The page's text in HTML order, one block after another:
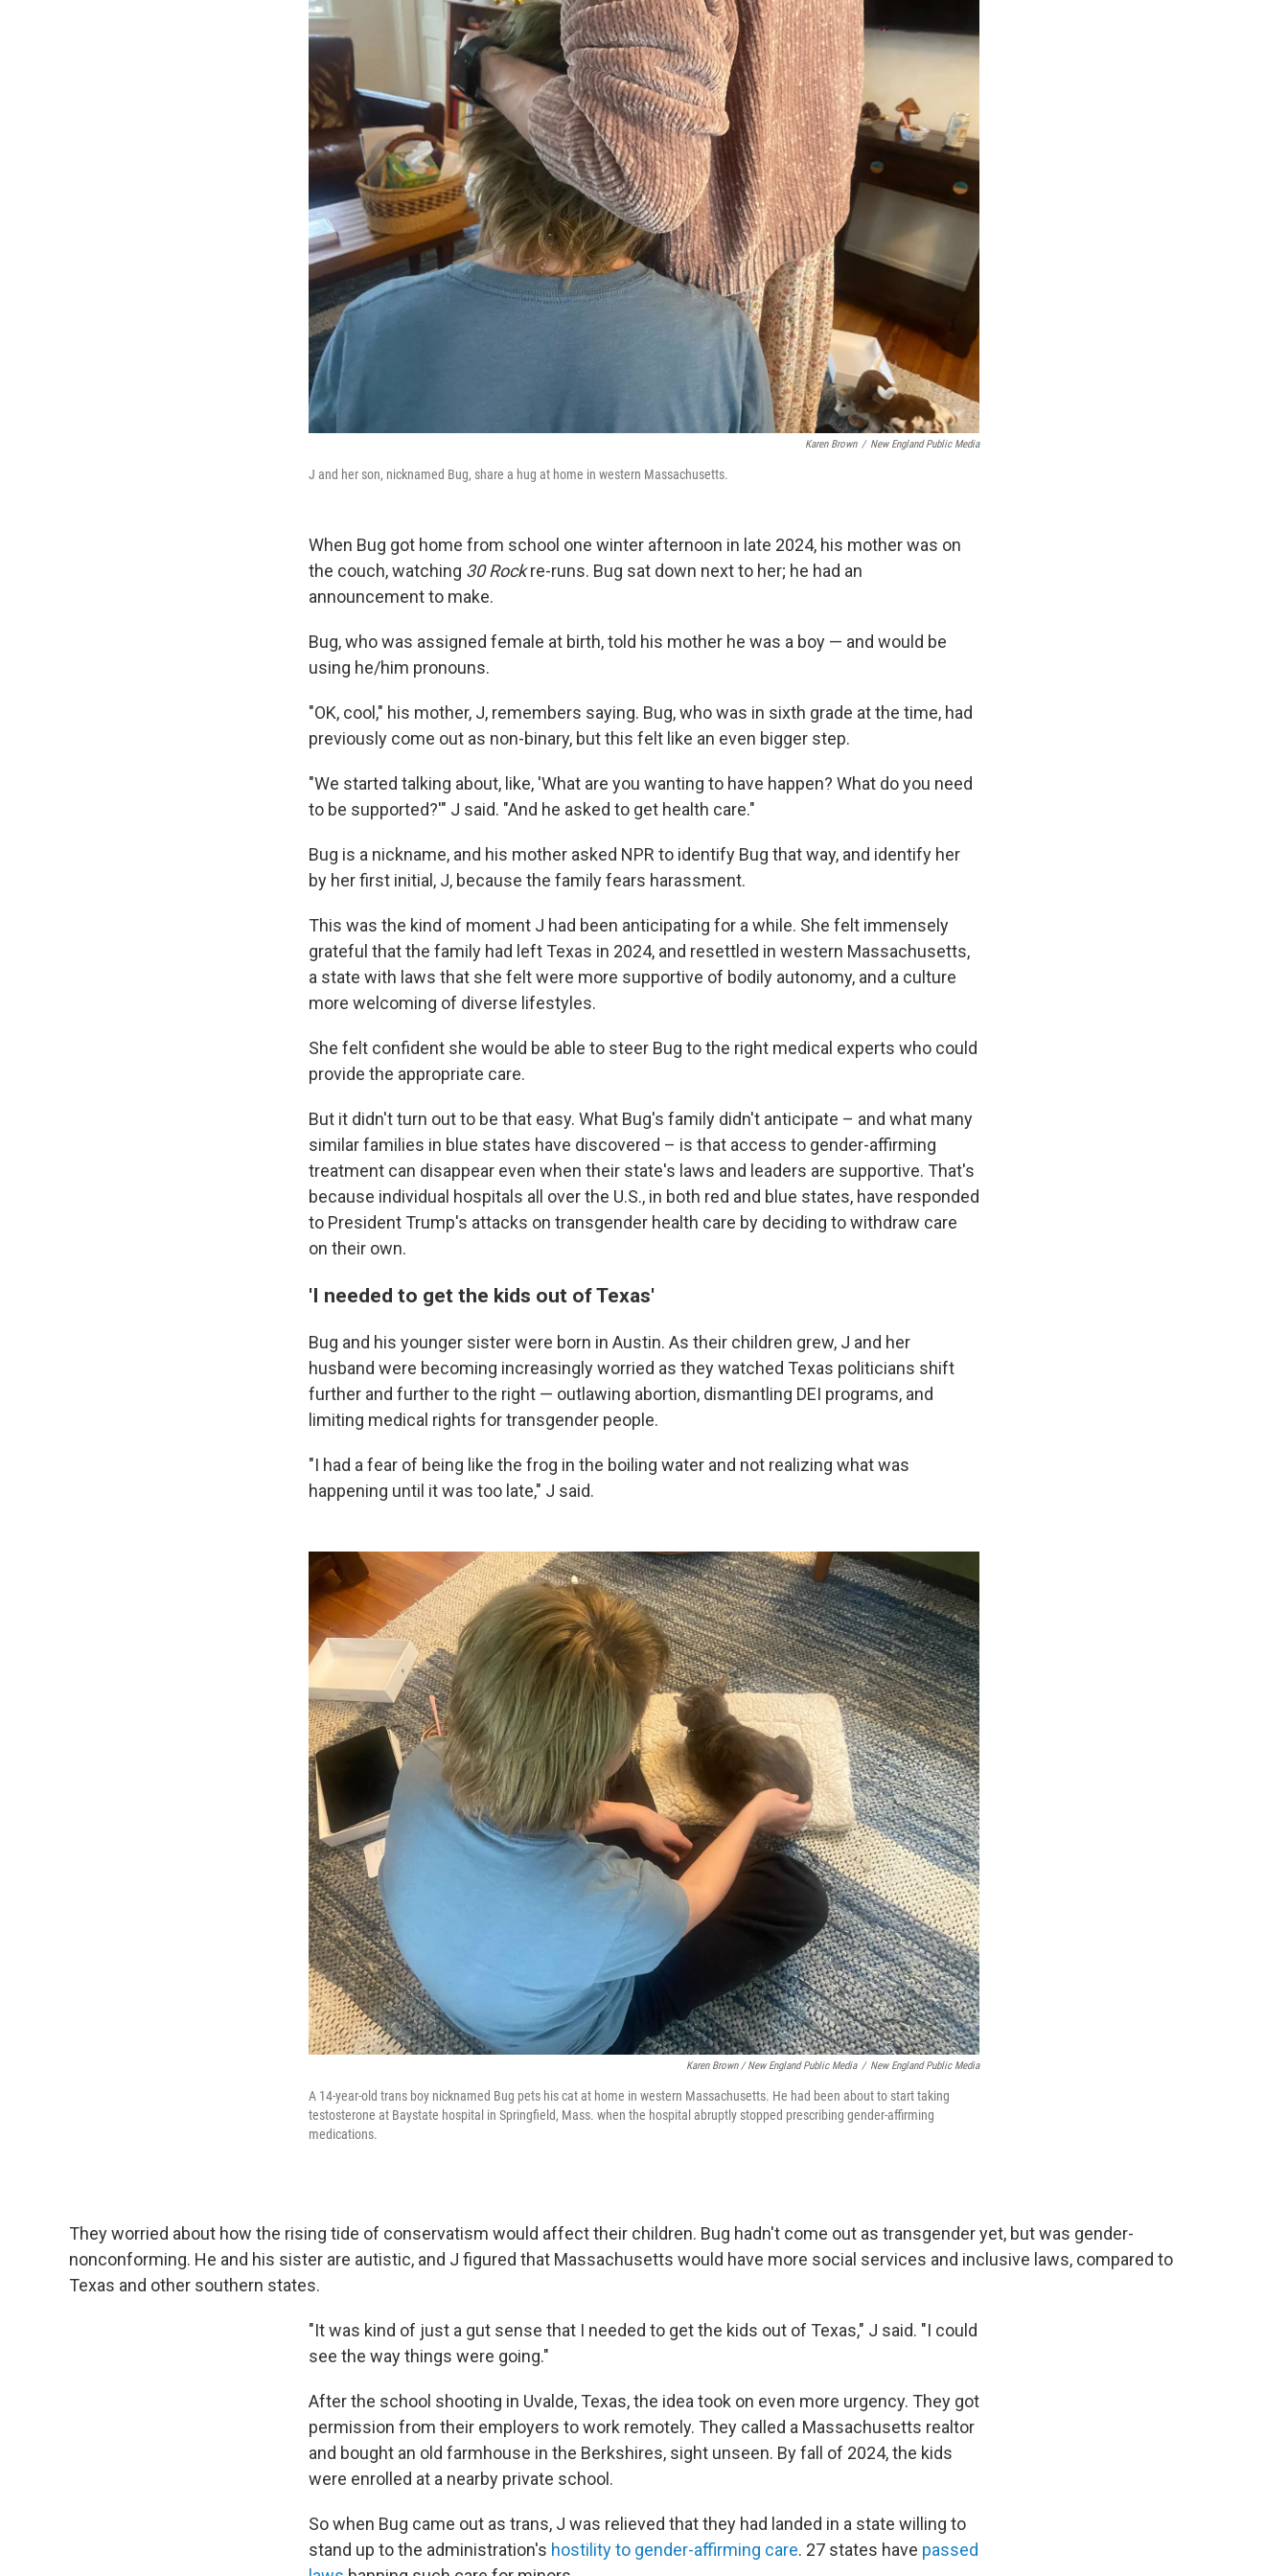
Karen Brown / New England Public Media
J and her son, nicknamed Bug, share a hug at home in western Massachusetts.
When Bug got home from school one winter afternoon in late 2024, his mother was on
the couch, watching 30 Rockre-runs. Bug sat down next to her; he had an
announcement to make.
Bug, who was assigned female at birth, told his mother he was a boy — and would be
using he/him pronouns.
"OK, cool," his mother, J, remembers saying. Bug, who was in sixth grade at the time, had
previously come out as non-binary, but this felt like an even bigger step.
"We started talking about, like, 'What are you wanting to have happen? What do you need
to be supported?'" J said. "And he asked to get health care."
Bug is a nickname, and his mother asked NPR to identify Bug that way, and identify her
by her first initial, J, because the family fears harassment.
This was the kind of moment J had been anticipating for a while. She felt immensely
grateful that the family had left Texas in 2024, and resettled in western Massachusetts,
a state with laws that she felt were more supportive of bodily autonomy, and a culture
more welcoming of diverse lifestyles.
She felt confident she would be able to steer Bug to the right medical experts who could
provide the appropriate care.
But it didn't turn out to be that easy. What Bug's family didn't anticipate – and what many
similar families in blue states have discovered – is that access to gender-affirming
treatment can disappear even when their state's laws and leaders are supportive. That's
because individual hospitals all over the U.S., in both red and blue states, have responded
to President Trump's attacks on transgender health care by deciding to withdraw care
on their own.
'I needed to get the kids out of Texas'
Bug and his younger sister were born in Austin. As their children grew, J and her
husband were becoming increasingly worried as they watched Texas politicians shift
further and further to the right — outlawing abortion, dismantling DEI programs, and
limiting medical rights for transgender people.
"I had a fear of being like the frog in the boiling water and not realizing what was
happening until it was too late," J said.
Karen Brown / New England Public Media / New England Public Media
A 14-year-old trans boy nicknamed Bug pets his cat at home in western Massachusetts. He had been about to start taking
testosterone at Baystate hospital in Springfield, Mass. when the hospital abruptly stopped prescribing gender-affirming
medications.
They worried about how the rising tide of conservatism would affect their children. Bug hadn't come out as transgender yet, but was gender-
nonconforming. He and his sister are autistic, and J figured that Massachusetts would have more social services and inclusive laws, compared to
Texas and other southern states.
"It was kind of just a gut sense that I needed to get the kids out of Texas," J said. "I could
see the way things were going."
After the school shooting in Uvalde, Texas, the idea took on even more urgency. They got
permission from their employers to work remotely. They called a Massachusetts realtor
and bought an old farmhouse in the Berkshires, sight unseen. By fall of 2024, the kids
were enrolled at a nearby private school.
So when Bug came out as trans, J was relieved that they had landed in a state willing to
stand up to the administration's hostility to gender-affirming care. 27 states have passed